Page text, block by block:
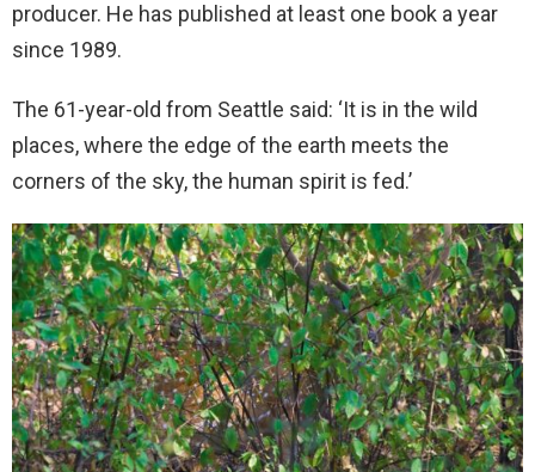
producer. He has published at least one book a year
since 1989.
The 61-year-old from Seattle said: ‘It is in the wild
places, where the edge of the earth meets the
corners of the sky, the human spirit is fed.’